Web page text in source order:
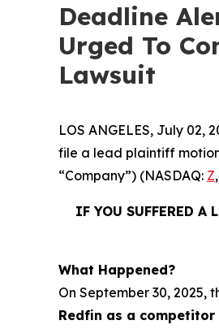
Deadline
Urged To
Lawsuit
LOS ANGELES, July 02,
file a lead plaintiff
“Company”) (NASDAQ: Z,
IF YOU SUFFERED A
What Happened?
On September 30, 2025,
Redfin as a competitor